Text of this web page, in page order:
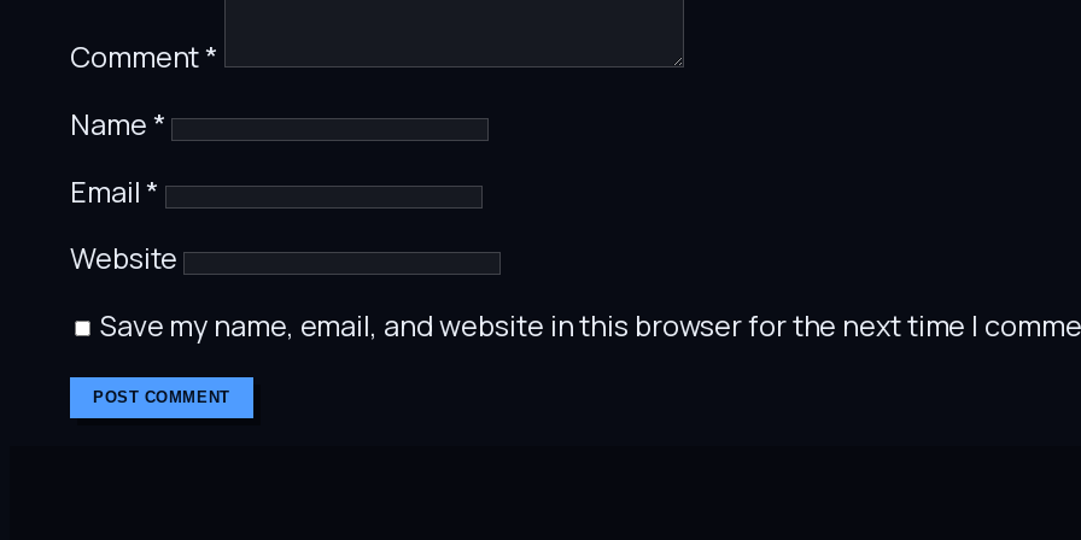
Comment*
Name*
Email*
Website
Save my name, email, and website in this browser for the next time I